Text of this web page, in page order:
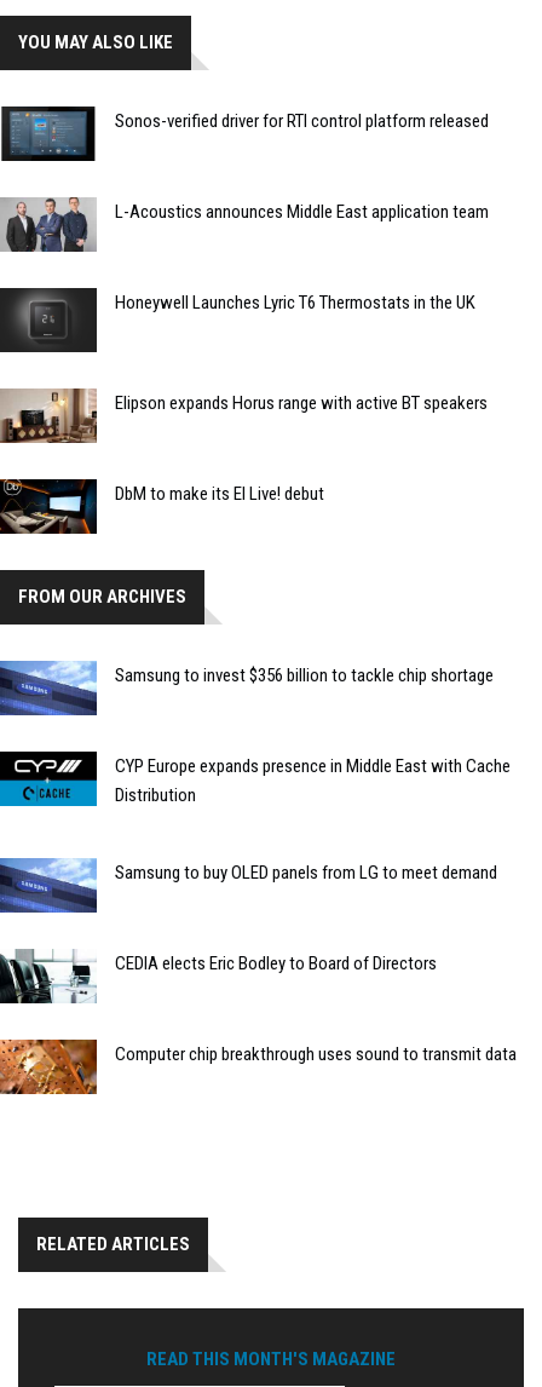
YOU MAY ALSO LIKE
Sonos-verified driver for RTI control platform released
L-Acoustics announces Middle East application team
Honeywell Launches Lyric T6 Thermostats in the UK
Elipson expands Horus range with active BT speakers
DbM to make its EI Live! debut
FROM OUR ARCHIVES
Samsung to invest $356 billion to tackle chip shortage
CYP Europe expands presence in Middle East with Cache
Distribution
Samsung to buy OLED panels from LG to meet demand
CEDIA elects Eric Bodley to Board of Directors
Computer chip breakthrough uses sound to transmit data
RELATED ARTICLES
READ THIS MONTH'S MAGAZINE